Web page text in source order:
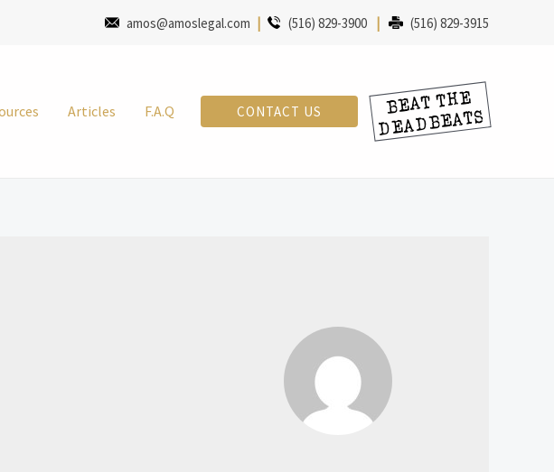
amos@amoslegal.com | (516) 829-3900 | (516) 829-3915
Articles F.A.Q CONTACT US